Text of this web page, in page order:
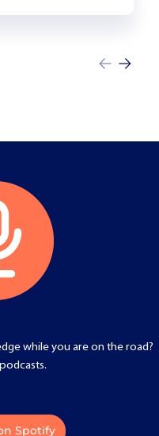
while you are on the road?
Spotify